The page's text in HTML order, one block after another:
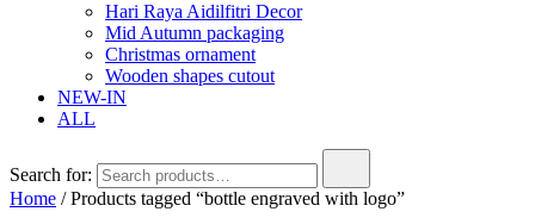
Hari Raya Aidilfitri Decor
Mid Autumn packaging
Christmas ornament
Wooden shapes cutout
NEW-IN
ALL
Search for:
Home / Products tagged “bottle engraved with logo”